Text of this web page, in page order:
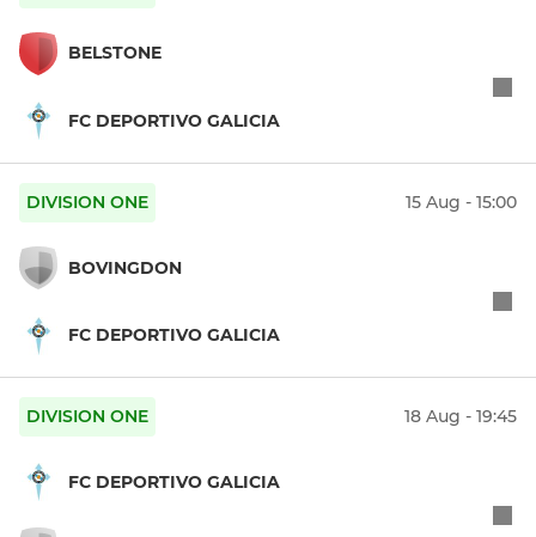
BELSTONE
FC DEPORTIVO GALICIA
DIVISION ONE 15 Aug - 15:00
BOVINGDON
FC DEPORTIVO GALICIA
DIVISION ONE 18 Aug - 19:45
FC DEPORTIVO GALICIA